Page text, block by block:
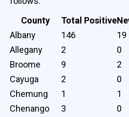
County
Total Positive
Albany
146
19
Allegany
2
0
Broome
9
2
Cayuga
2
0
Chemung
1
1
Chenango
3
0